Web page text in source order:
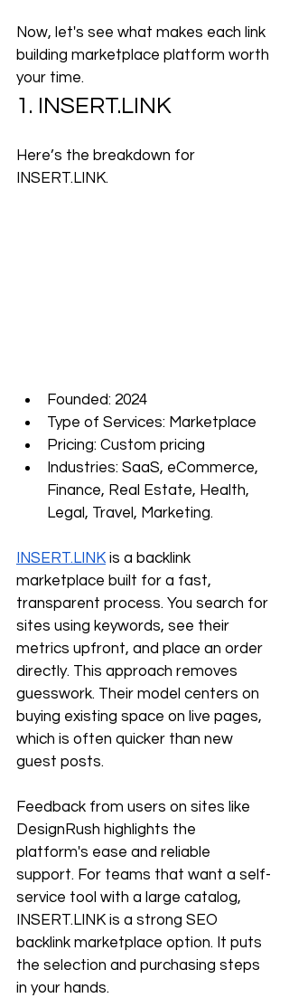
Now, let's see what makes each link
building marketplace platform worth
your time.
1. INSERT.LINK
Here’s the breakdown for
INSERT.LINK.
Founded: 2024
Type of Services: Marketplace
Pricing: Custom pricing
Industries: SaaS, eCommerce,
Finance, Real Estate, Health,
Legal, Travel, Marketing.
INSERT.LINK is a backlink
marketplace built for a fast,
transparent process. You search for
sites using keywords, see their
metrics upfront, and place an order
directly. This approach removes
guesswork. Their model centers on
buying existing space on live pages,
which is often quicker than new
guest posts.
Feedback from users on sites like
DesignRush highlights the
platform's ease and reliable
support. For teams that want a self-
service tool with a large catalog,
INSERT.LINK is a strong SEO
backlink marketplace option. It puts
the selection and purchasing steps
in your hands.